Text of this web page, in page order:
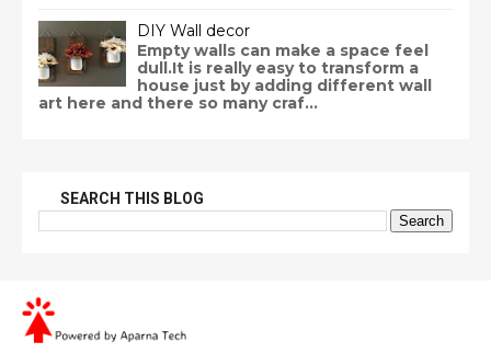
DIY Wall decor
Empty walls can make a space feel
dull.It is really easy to transform a
house just by adding different wall
art here and there so many craf...
SEARCH THIS BLOG